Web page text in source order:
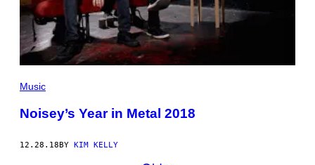
Music
Noisey’s Year in Metal 2018
12.28.18BY KIM KELLY